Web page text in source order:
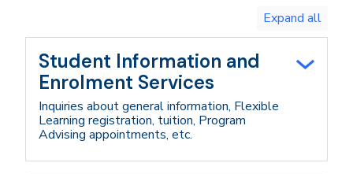
Toggle
expand
all/collapse
Student Information and
Enrolment Services
Inquiries about general information, Flexible
Learning registration, tuition, Program
Advising appointments, etc.